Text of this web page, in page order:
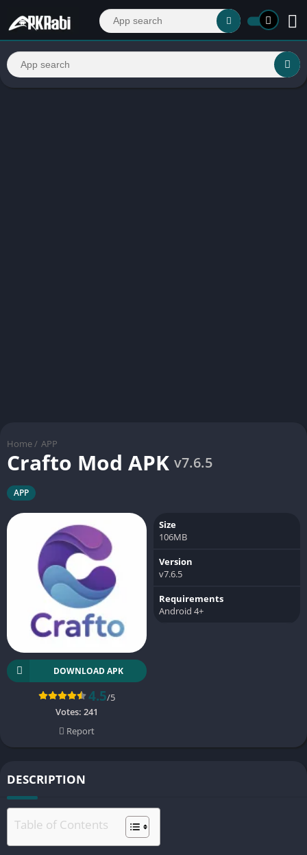
Home / APP
Crafto Mod APK v7.6.5
APP
DOWNLOAD APK
4.5/5
Votes: 241
Report
Size
106MB
Version
v7.6.5
Requirements
Android 4+
DESCRIPTION
Table of Contents